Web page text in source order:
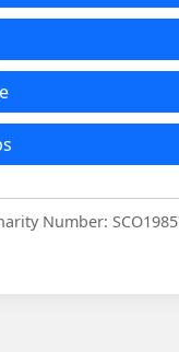
Number: